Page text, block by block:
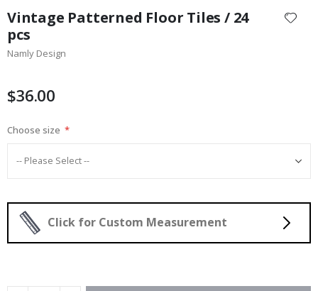
the
beginning
of
gallery
Vintage Patterned Floor Tiles / 24
pcs
Namly Design
$36.00
Choose size
Click for Custom Measurement